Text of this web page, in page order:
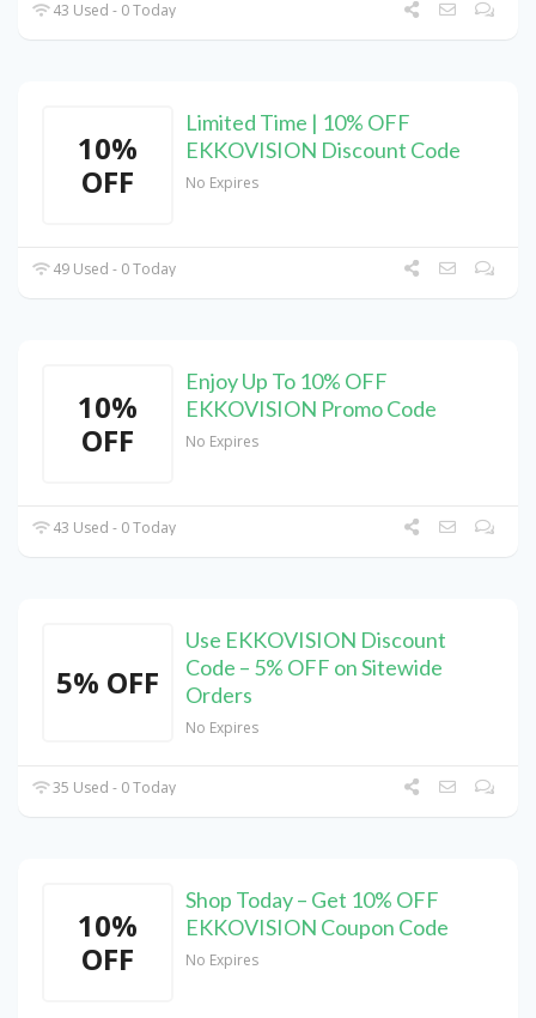
43 Used - 0 Today
10%
OFF
Limited Time | 10% OFF
EKKOVISION Discount Code
No Expires
49 Used - 0 Today
10%
OFF
Enjoy Up To 10% OFF
EKKOVISION Promo Code
No Expires
43 Used - 0 Today
5% OFF
Use EKKOVISION Discount
Code – 5% OFF on Sitewide
Orders
No Expires
35 Used - 0 Today
10%
OFF
Shop Today – Get 10% OFF
EKKOVISION Coupon Code
No Expires